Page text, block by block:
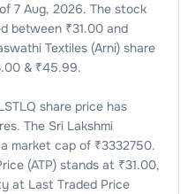
7 Aug, 2026. The stock
between ₹31.00 and
Textiles (Arni)share
& ₹45.99.
share price has
The Sri Lakshmi
market cap of ₹3332750.
(ATP) stands at ₹31.00,
at Last Traded Price